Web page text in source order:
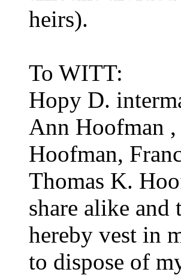
heirs).
To WITT:
Hopy D.
Ann Hoofman ,
Hoofman,
Thomas K.
share alike
hereby vest in
to dispose of